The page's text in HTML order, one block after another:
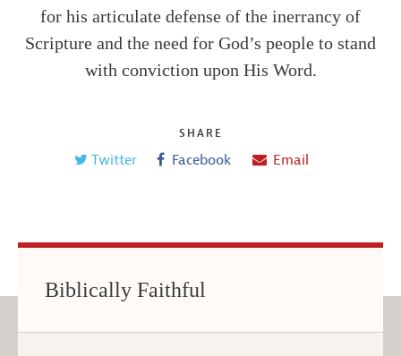
for his articulate defense of the inerrancy of
Scripture and the need for God’s people to stand
with conviction upon His Word.
SHARE
Twitter Facebook Email
Biblically Faithful